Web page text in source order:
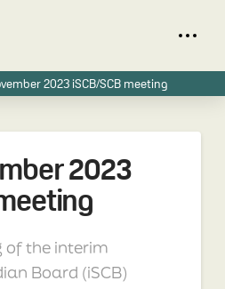
2023 iSCB/SCB meeting
2023
of the interim
Board (iSCB)